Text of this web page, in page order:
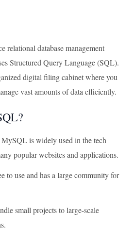
relational database management
Structured Query Language (SQL).
digital filing cabinet where you
vast amounts of data efficiently.
MySQL is widely used in the tech
popular websites and applications.
to use and has a large community for
small projects to large-scale